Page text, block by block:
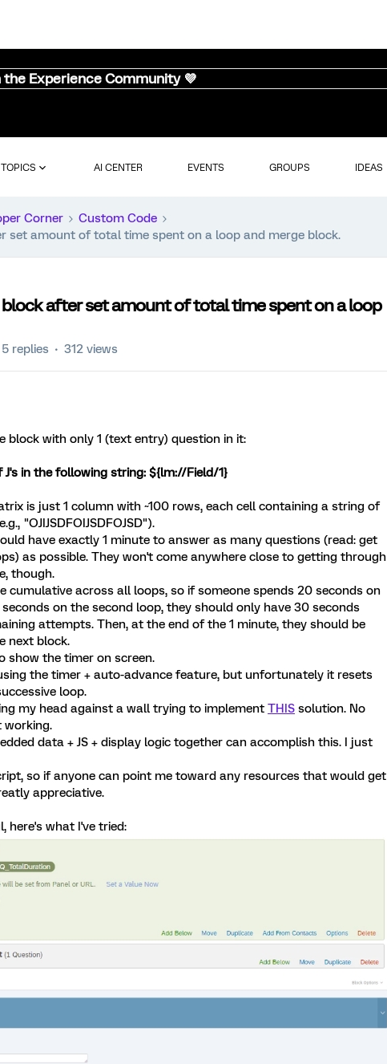
Experience Community 💜
TOPICS AI CENTER EVENTS GROUPS IDEAS
Corner
Custom Code
set amount of total time spent on a loop and merge block.
after set amount of total time spent on a loop
5 replies 312 views
block with only 1 (text entry) question in it:
in the following string: ${lm://Field/1}
is just 1 column with ~100 rows, each cell containing a string of
"OJIJSDFOIJSDFOJSD").
have exactly 1 minute to answer as many questions (read: get
as possible. They won't come anywhere close to getting through
though.
cumulative across all loops, so if someone spends 20 seconds on
on the second loop, they should only have 30 seconds
attempts. Then, at the end of the 1 minute, they should be
next block.
show the timer on screen.
the timer + auto-advance feature, but unfortunately it resets
loop.
my head against a wall trying to implement THIS solution. No
working.
data + JS + display logic together can accomplish this. I just
so if anyone can point me toward any resources that would get
appreciative.
here's what I've tried: